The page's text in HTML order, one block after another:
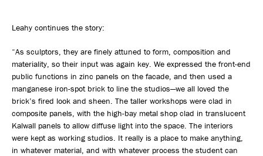
Leahy continues the story:
“As sculptors, they are finely attuned to form, composition and
materiality, so their input was again key. We expressed the front-end
public functions in zinc panels on the facade, and then used a
manganese iron-spot brick to line the studios—we all loved the
brick’s fired look and sheen. The taller workshops were clad in
composite panels, with the high-bay metal shop clad in translucent
Kalwall panels to allow diffuse light into the space. The interiors
were kept as working studios. It really is a place to make anything,
in whatever material, and with whatever process the student can